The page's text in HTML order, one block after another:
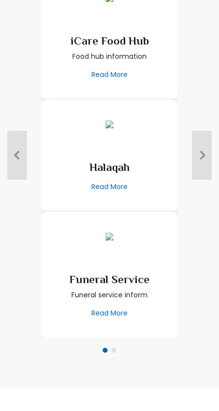
iCare Food Hub
Food hub information
Read More
Halaqah
Read More
Funeral Service
Funeral service inform
Read More